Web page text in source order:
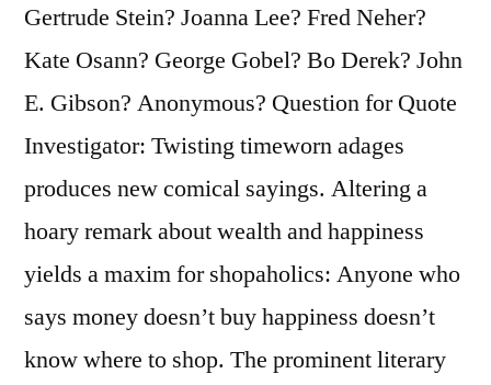
Gertrude Stein? Joanna Lee? Fred Neher?
Kate Osann? George Gobel? Bo Derek? John
E. Gibson? Anonymous? Question for Quote
Investigator: Twisting timeworn adages
produces new comical sayings. Altering a
hoary remark about wealth and happiness
yields a maxim for shopaholics: Anyone who
says money doesn’t buy happiness doesn’t
know where to shop. The prominent literary